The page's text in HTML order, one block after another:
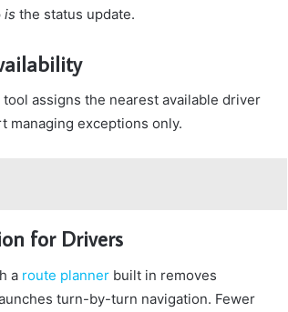
is the status update.
assigns the nearest available driver
managing exceptions only.
for Drivers
a route planner built in removes
turn-by-turn navigation. Fewer